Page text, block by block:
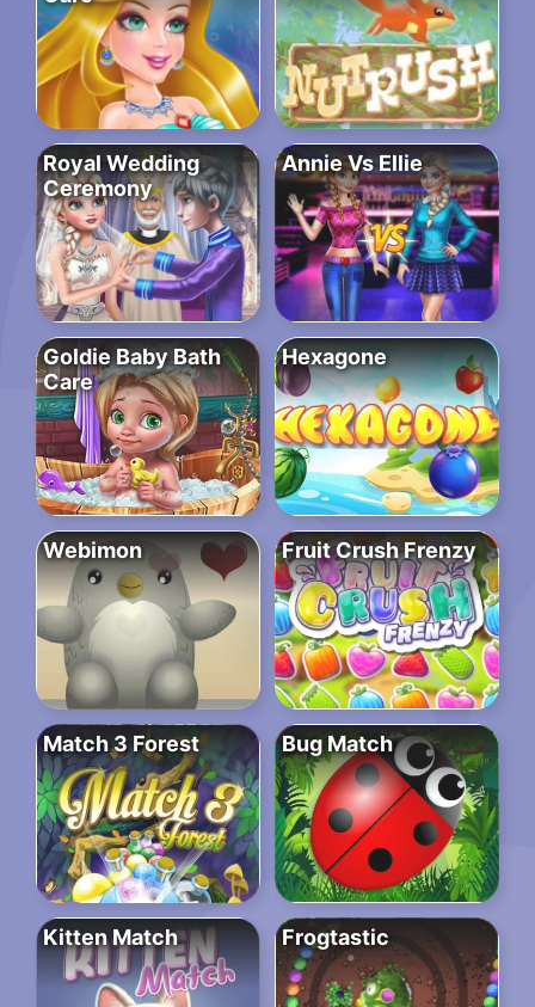
Royal Wedding
Ceremony
Annie Vs Ellie
Goldie Baby Bath
Care
Hexagone
Webimon Fruit Crush Frenzy
Match 3 Forest Bug Match
Kitten Match Frogtastic